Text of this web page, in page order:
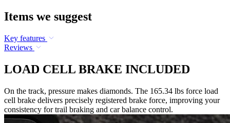
Items we suggest
Key features
Reviews
LOAD CELL BRAKE INCLUDED
On the track, pressure makes diamonds. The 165.34 lbs force load
cell brake delivers precisely registered brake force, improving your
consistency for trail braking and car balance control.